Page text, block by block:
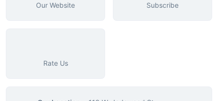
Our Website Subscribe
Rate Us